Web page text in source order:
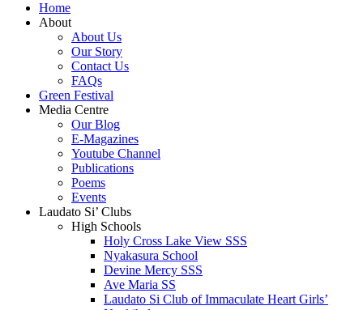
Home
About
About Us
Our Story
Contact Us
FAQs
Green Festival
Media Centre
Our Blog
E-Magazines
Youtube Channel
Publications
Poems
Events
Laudato Si’ Clubs
High Schools
Holy Cross Lake View SSS
Nyakasura School
Devine Mercy SSS
Ave Maria SS
Laudato Si Club of Immaculate Heart Girls’